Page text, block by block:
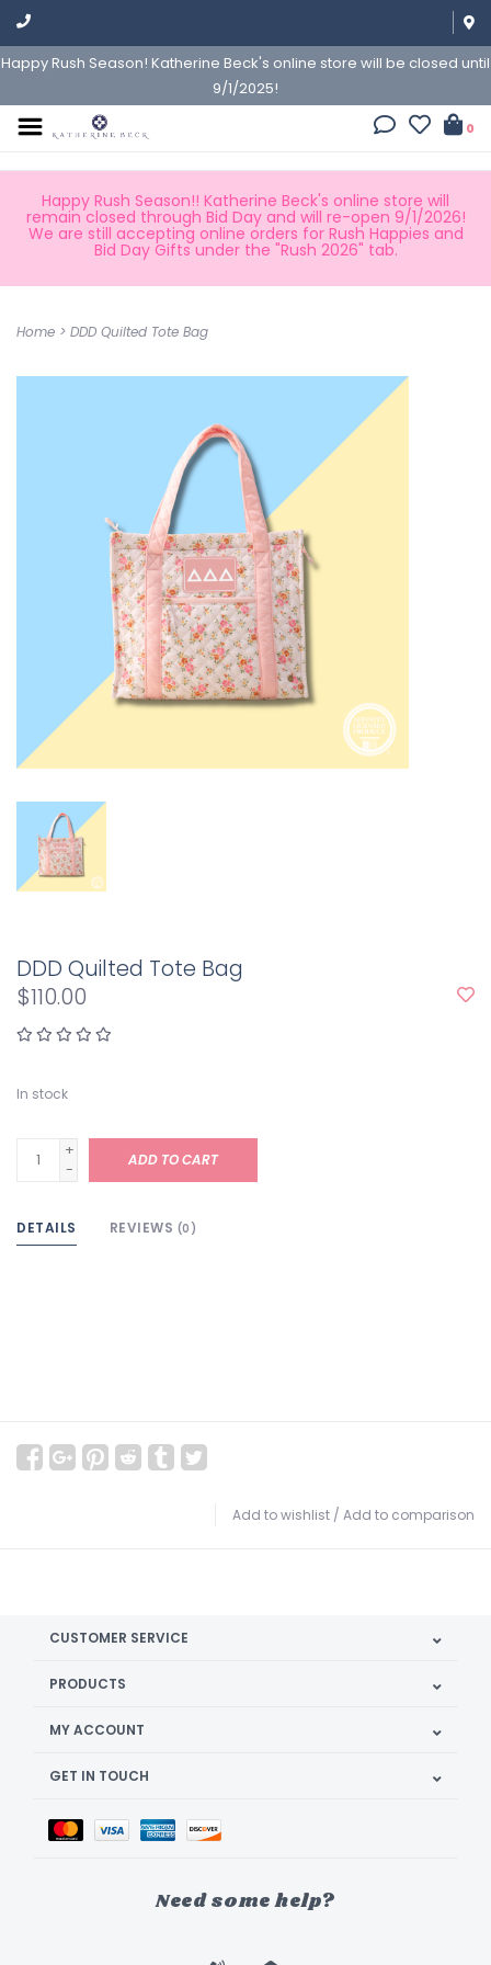
Happy Rush Season! Katherine Beck's online store will be closed until
9/1/2025!
0
Happy Rush Season!! Katherine Beck's online store will
remain closed through Bid Day and will re-open 9/1/2026!
We are still accepting online orders for Rush Happies and
Bid Day Gifts under the "Rush 2026" tab.
Home > DDD Quilted Tote Bag
DDD Quilted Tote Bag
$110.00
In stock
+
-
ADD TO CART
DETAILS REVIEWS (0)
Add to wishlist / Add to comparison
CUSTOMER SERVICE
PRODUCTS
MY ACCOUNT
GET IN TOUCH
Need some help?